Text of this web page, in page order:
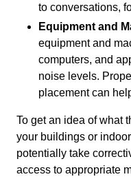
to conversations,
Equipment and
equipment and
computers, and
noise levels.
placement can
To get an idea of what
your buildings or
potentially take
access to appropriate